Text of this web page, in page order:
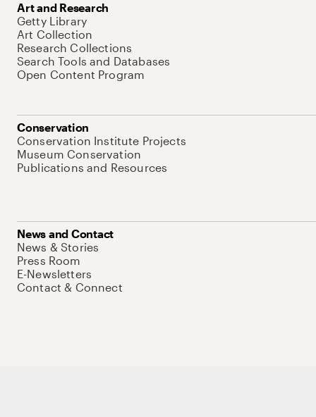
Art and Research
Getty Library
Art Collection
Research Collections
Search Tools and Databases
Open Content Program
Conservation
Conservation Institute Projects
Museum Conservation
Publications and Resources
News and Contact
News & Stories
Press Room
E-Newsletters
Contact & Connect